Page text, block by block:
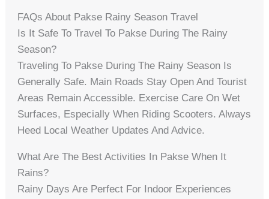
FAQs About Pakse Rainy Season Travel
Is It Safe To Travel To Pakse During The Rainy
Season?
Traveling To Pakse During The Rainy Season Is
Generally Safe. Main Roads Stay Open And Tourist
Areas Remain Accessible. Exercise Care On Wet
Surfaces, Especially When Riding Scooters. Always
Heed Local Weather Updates And Advice.
What Are The Best Activities In Pakse When It
Rains?
Rainy Days Are Perfect For Indoor Experiences